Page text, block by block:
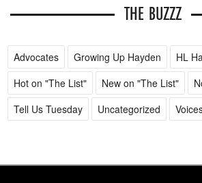
THE BUZZZ
Advocates Growing Up Hayden
HL
Hot on "The List"
New on "The List"
Tell Us Tuesday
Uncategorized